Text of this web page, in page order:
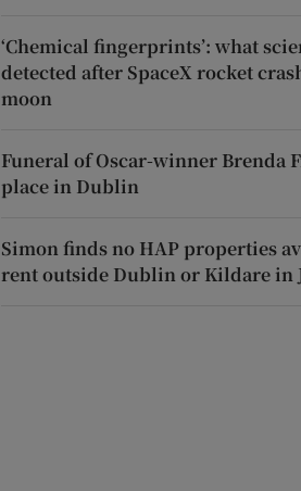
‘Chemical fingerprints’: what
detected after SpaceX rocket
moon
Funeral of Oscar-winner Brenda
place in Dublin
Simon finds no HAP properties
rent outside Dublin or Kildare in